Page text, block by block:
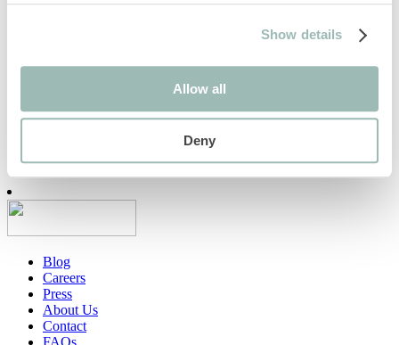
Show details
Allow all
Deny
The Stratford awarded Green
Tourism Gold Certification
We are delighted to announce that we have received a Gold
Award from Green Tourism which represents our
Find out more
Blog
Careers
Press
About Us
Contact
FAQs